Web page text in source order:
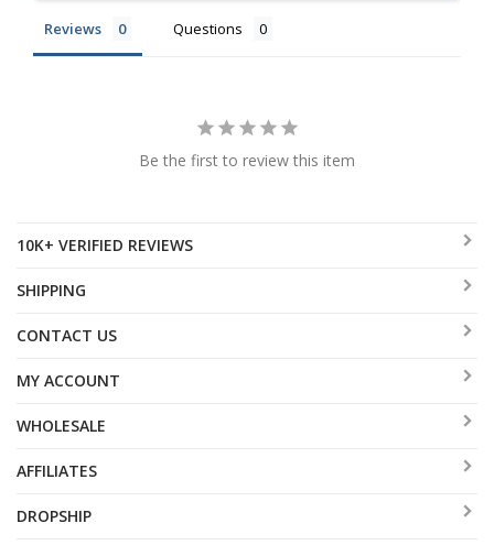
Reviews Questions
Be the first to review this item
10K+ VERIFIED REVIEWS
SHIPPING
CONTACT US
MY ACCOUNT
WHOLESALE
AFFILIATES
DROPSHIP